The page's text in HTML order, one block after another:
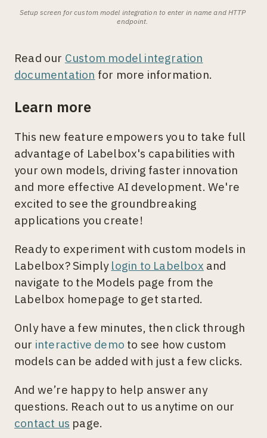
Setup screen for custom model integration to enter in name and HTTP
endpoint.
Read our Custom model integration
documentation for more information.
Learn more
This new feature empowers you to take full
advantage of Labelbox's capabilities with
your own models, driving faster innovation
and more effective AI development. We're
excited to see the groundbreaking
applications you create!
Ready to experiment with custom models in
Labelbox? Simply login to Labelbox and
navigate to the Models page from the
Labelbox homepage to get started.
Only have a few minutes, then click through
our interactive demo to see how custom
models can be added with just a few clicks.
And we’re happy to help answer any
questions. Reach out to us anytime on our
contact us page.